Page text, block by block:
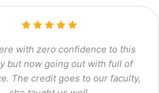
with zero confidence to this
but now going out with full of
The credit goes to our faculty,